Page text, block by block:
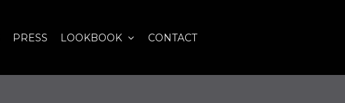
PRESS LOOKBOOK CONTACT